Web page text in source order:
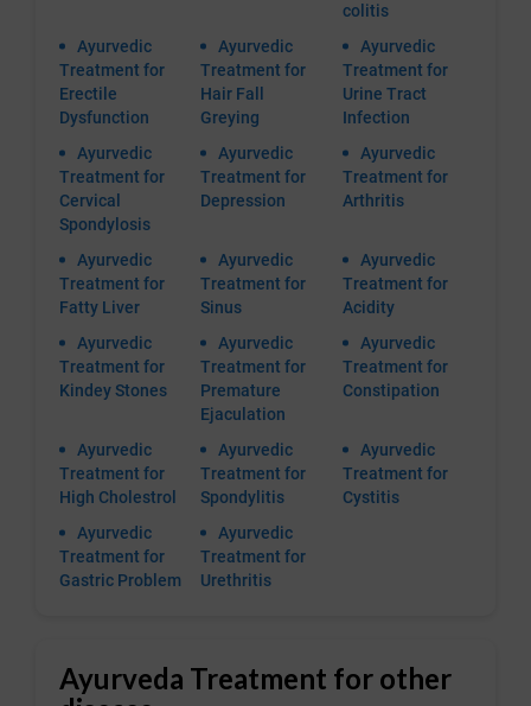
colitis
Ayurvedic
Treatment for
Erectile
Dysfunction
Ayurvedic
Treatment for
Hair Fall
Greying
Ayurvedic
Treatment for
Urine Tract
Infection
Ayurvedic
Treatment for
Cervical
Spondylosis
Ayurvedic
Treatment for
Depression
Ayurvedic
Treatment for
Arthritis
Ayurvedic
Treatment for
Fatty Liver
Ayurvedic
Treatment for
Sinus
Ayurvedic
Treatment for
Acidity
Ayurvedic
Treatment for
Kindey Stones
Ayurvedic
Treatment for
Premature
Ejaculation
Ayurvedic
Treatment for
Constipation
Ayurvedic
Treatment for
High Cholestrol
Ayurvedic
Treatment for
Spondylitis
Ayurvedic
Treatment for
Cystitis
Ayurvedic
Treatment for
Gastric Problem
Ayurvedic
Treatment for
Urethritis
Ayurveda Treatment for other